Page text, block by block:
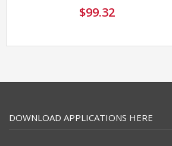
$99.32
DOWNLOAD APPLICATIONS HERE